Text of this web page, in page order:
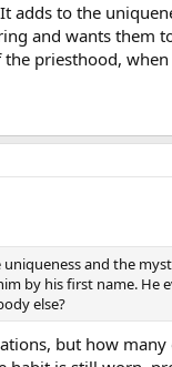
to the
and wants them
priesthood,
and the
by his first name. He
else?
but how